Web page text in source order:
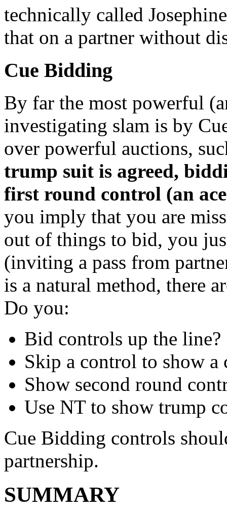
technically called
that on a partner without
Cue Bidding
By far the most powerful
investigating slam is by
over powerful auctions,
trump suit is agreed,
first round control (an
you imply that you are
out of things to bid, you
(inviting a pass from
is a natural method, there
Do you:
Bid controls up the line?
Skip a control to show a
Show second round
Use NT to show trump
Cue Bidding controls
partnership.
SUMMARY